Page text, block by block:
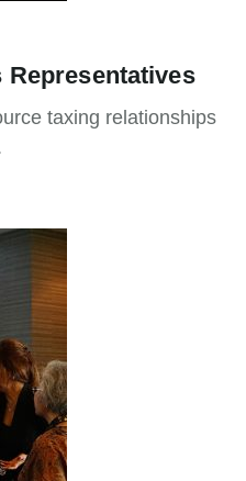
Representatives
taxing relationships